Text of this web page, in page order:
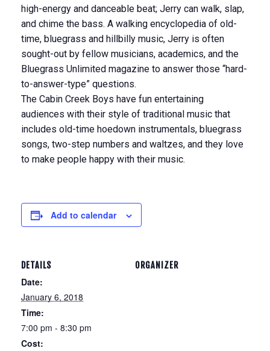
high-energy and danceable beat; Jerry can walk, slap,
and chime the bass. A walking encyclopedia of old-
time, bluegrass and hillbilly music, Jerry is often
sought-out by fellow musicians, academics, and the
Bluegrass Unlimited magazine to answer those “hard-
to-answer-type” questions.
The Cabin Creek Boys have fun entertaining
audiences with their style of traditional music that
includes old-time hoedown instrumentals, bluegrass
songs, two-step numbers and waltzes, and they love
to make people happy with their music.
Add to calendar
DETAILS
Date:
January 6, 2018
Time:
7:00 pm - 8:30 pm
Cost:
ORGANIZER